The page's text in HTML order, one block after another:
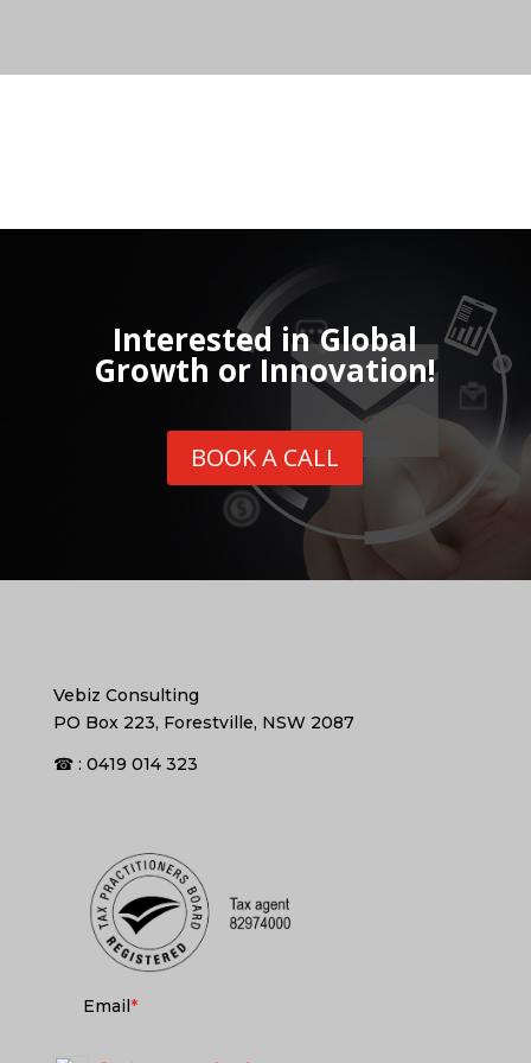
Interested in Global
Growth or Innovation!
BOOK A CALL
Vebiz Consulting
PO Box 223, Forestville, NSW 2087
☎ : 0419 014 323
Email*